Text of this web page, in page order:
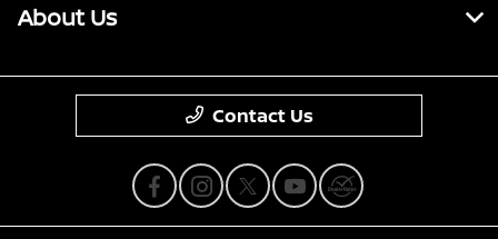
About Us
Contact Us